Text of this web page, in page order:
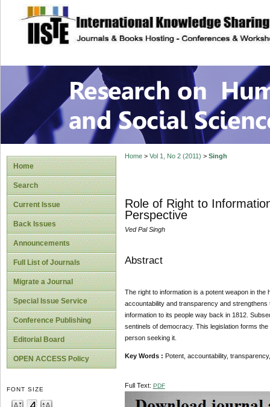
site description
Research on
Home
Search
Current Issue
Back Issues
Announcements
Full List of Journals
Migrate a Journal
Special Issue Service
Conference Publishing
Editorial Board
OPEN ACCESS Policy
FONT SIZE
Home> Vol 1, No 2 (2011) > Singh
Role of Right to
Perspective
Ved Pal Singh
Abstract
The right to information is a potent weapon in
accountability and transparency and
information to its people way back in 1812.
sentinels of democracy. This legislation forms
person seeking it.
Key Words : Potent, accountability,
Full Text: PDF